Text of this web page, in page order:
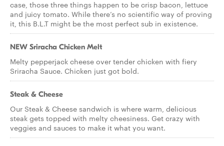
case, those three things happen to be crisp bacon, lettuce
and juicy tomato. While there’s no scientific way of proving
it, this B.L.T might be the most perfect sub in existence.
NEW Sriracha Chicken Melt
Melty pepperjack cheese over tender chicken with fiery
Sriracha Sauce. Chicken just got bold.
Steak & Cheese
Our Steak & Cheese sandwich is where warm, delicious
steak gets topped with melty cheesiness. Get crazy with
veggies and sauces to make it what you want.